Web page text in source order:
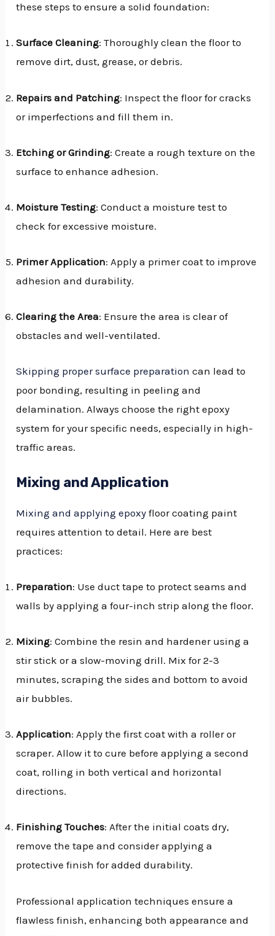
these steps to ensure a solid foundation:
Surface Cleaning: Thoroughly clean the floor to
remove dirt, dust, grease, or debris.
Repairs and Patching: Inspect the floor for cracks
or imperfections and fill them in.
Etching or Grinding: Create a rough texture on the
surface to enhance adhesion.
Moisture Testing: Conduct a moisture test to
check for excessive moisture.
Primer Application: Apply a primer coat to improve
adhesion and durability.
Clearing the Area: Ensure the area is clear of
obstacles and well-ventilated.
Skipping proper surface preparation can lead to
poor bonding, resulting in peeling and
delamination. Always choose the right epoxy
system for your specific needs, especially in high-
traffic areas.
Mixing and Application
Mixing and applying epoxy floor coating paint
requires attention to detail. Here are best
practices:
Preparation: Use duct tape to protect seams and
walls by applying a four-inch strip along the floor.
Mixing: Combine the resin and hardener using a
stir stick or a slow-moving drill. Mix for 2-3
minutes, scraping the sides and bottom to avoid
air bubbles.
Application: Apply the first coat with a roller or
scraper. Allow it to cure before applying a second
coat, rolling in both vertical and horizontal
directions.
Finishing Touches: After the initial coats dry,
remove the tape and consider applying a
protective finish for added durability.
Professional application techniques ensure a
flawless finish, enhancing both appearance and